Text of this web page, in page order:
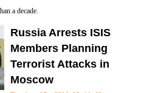
a decade.
Russia Arrests ISIS
Members Planning
Terrorist Attacks in
Moscow